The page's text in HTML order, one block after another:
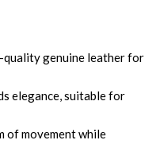
genuine leather for
elegance, suitable for
of movement while